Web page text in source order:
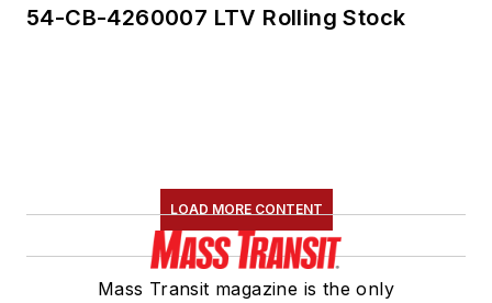
54-CB-4260007 LTV Rolling Stock
LOAD MORE CONTENT
Mass Transit magazine is the only